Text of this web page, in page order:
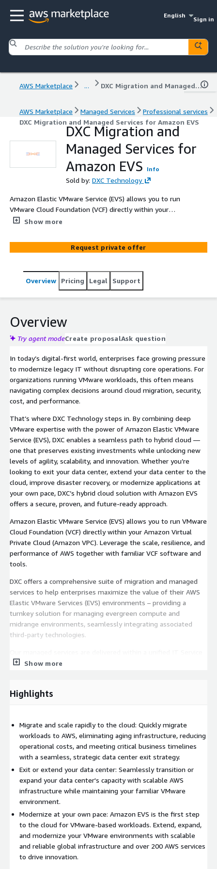
English
Sign in
AWS Marketplace ... DXC Migration and Managed Services for Amazon EVS
AWS Marketplace Managed Services
Professional services
DXC Migration and Managed Services for Amazon EVS
DXC Migration and
Managed Services for
Amazon EVS
Info
Sold by: DXC Technology
Amazon Elastic VMware Service (EVS) allows you to run
VMware Cloud Foundation (VCF) directly within your
Amazon Virtual Private Cloud (Amazon VPC). Leverage
with familiar VCF software and tools. DXC Technology
offers a comprehensive suite of managed services to
VMware Services (EVS) environments.
Show more
Request private offer
Overview Pricing Legal Support
Overview
Try agent modeCreate proposalAsk question
In today’s digital-first world, enterprises face growing pressure
to modernize legacy IT without disrupting core operations. For
organizations running VMware workloads, this often means
navigating complex decisions around cloud migration, security,
cost, and performance.
That’s where DXC Technology steps in. By combining deep
VMware expertise with the power of Amazon Elastic VMware
Service (EVS), DXC enables a seamless path to hybrid cloud —
one that preserves existing investments while unlocking new
levels of agility, scalability, and innovation. Whether you’re
looking to exit your data center, extend your data center to the
cloud, improve disaster recovery, or modernize applications at
your own pace, DXC’s hybrid cloud solution with Amazon EVS
offers a secure, proven, and future-ready approach.
Amazon Elastic VMware Service (EVS) allows you to run VMware
Cloud Foundation (VCF) directly within your Amazon Virtual
Private Cloud (Amazon VPC). Leverage the scale, resilience, and
performance of AWS together with familiar VCF software and
tools.
DXC offers a comprehensive suite of migration and managed
services to help enterprises maximize the value of their AWS
Elastic VMware Services (EVS) environments – providing a
turnkey solution for managing evergreen compute and
midrange environments, seamlessly integrating associated
third-party technologies.
Management (ITSM) framework, delivering proactive
to-end managed service experience for our clients.
Advisory Services:Unlock the value of AWS technology and
new ways of working with actionable intelligence and
support for IT leaders to drive transformation on time, on
budget and at scale.
Migration Services:Transform and migrate applications to
AWS with strategies underpinned by analytics, automation
and robust agile methodologies.
management of the customer's EVS environment, ensuring
seamless operations, performance optimization, and service
continuity.
Deployment Support Beyond EVS
Show more
Highlights
Migrate and scale rapidly to the cloud: Quickly migrate
workloads to AWS, eliminating aging infrastructure, reducing
operational costs, and meeting critical business timelines
with a seamless, strategic data center exit strategy.
Exit or extend your data center: Seamlessly transition or
expand your data center's capacity with scalable AWS
infrastructure while maintaining your familiar VMware
environment.
Modernize at your own pace: Amazon EVS is the first step
to the cloud for VMware-based workloads. Extend, expand,
and modernize your VMware environments with scalable
and reliable global infrastructure and over 200 AWS services
to drive innovation.